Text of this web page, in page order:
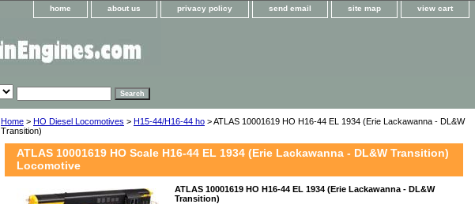
home about us privacy policy send email site map view cart
Home > HO Diesel Locomotives > H15-44/H16-44 ho > ATLAS 10001619 HO H16-44 EL 1934 (Erie Lackawanna - DL&W
Transition)
ATLAS 10001619 HO Scale H16-44 EL 1934 (Erie Lackawanna - DL&W Transition)
Locomotive
ATLAS 10001619 HO H16-44 EL 1934 (Erie Lackawanna - DL&W
Transition)